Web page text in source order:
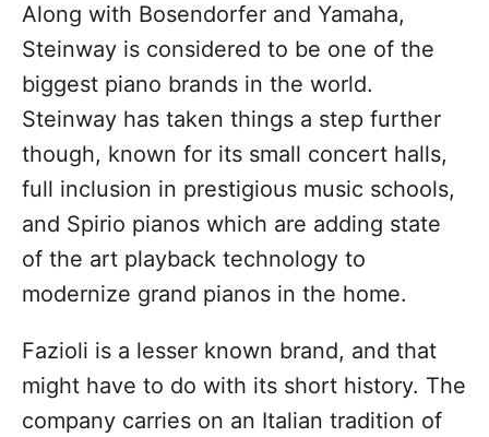
Along with Bosendorfer and Yamaha,
Steinway is considered to be one of the
biggest piano brands in the world.
Steinway has taken things a step further
though, known for its small concert halls,
full inclusion in prestigious music schools,
and Spirio pianos which are adding state
of the art playback technology to
modernize grand pianos in the home.
Fazioli is a lesser known brand, and that
might have to do with its short history. The
company carries on an Italian tradition of